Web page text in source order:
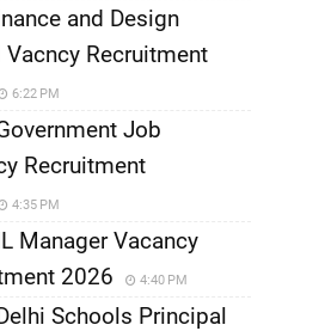
and Design
Vacncy Recruitment
6:22 PM
Job
Recruitment
4:35 PM
Manager Vacancy
2026
4:40 PM
Schools Principal